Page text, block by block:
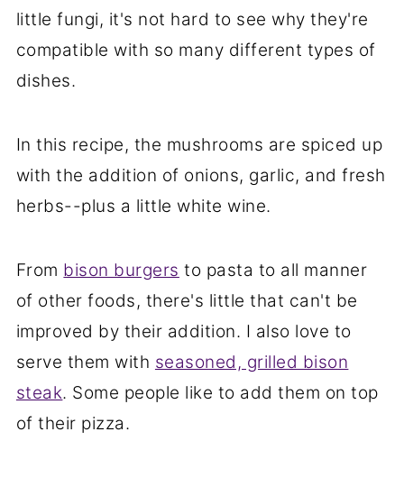
little fungi, it's not hard to see why they're
compatible with so many different types of
dishes.
In this recipe, the mushrooms are spiced up
with the addition of onions, garlic, and fresh
herbs--plus a little white wine.
From bison burgers to pasta to all manner
of other foods, there's little that can't be
improved by their addition. I also love to
serve them with seasoned, grilled bison
steak. Some people like to add them on top
of their pizza.